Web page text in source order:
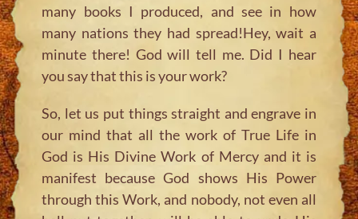
many books I produced, and see in how
many nations they had spread!Hey, wait a
minute there! God will tell me. Did I hear
you say that this is your work?
So, let us put things straight and engrave in
our mind that all the work of True Life in
God is His Divine Work of Mercy and it is
manifest because God shows His Power
through this Work, and nobody, not even all